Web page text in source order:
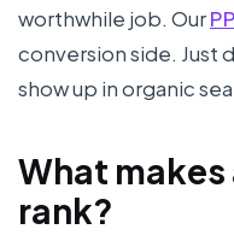
worthwhile job. Our
conversion side. Just
show up in organic
What
rank?